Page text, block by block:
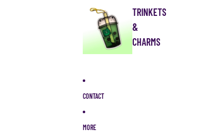
TRINKETS
&
CHARMS
CONTACT
MORE